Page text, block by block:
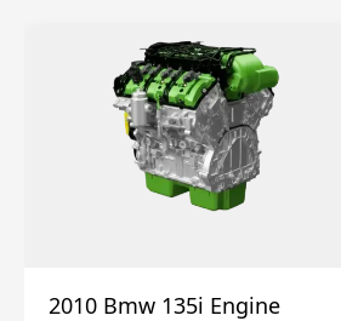
2010 Bmw 135i Engine